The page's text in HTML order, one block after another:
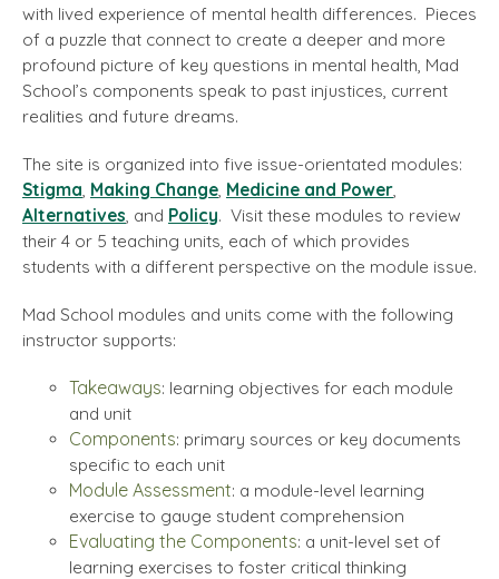
with lived experience of mental health differences. Pieces
of a puzzle that connect to create a deeper and more
profound picture of key questions in mental health, Mad
School’s components speak to past injustices, current
realities and future dreams.
The site is organized into five issue-orientated modules:
Stigma, Making Change, Medicine and Power,
Alternatives, and Policy. Visit these modules to review
their 4 or 5 teaching units, each of which provides
students with a different perspective on the module issue.
Mad School modules and units come with the following
instructor supports:
Takeaways: learning objectives for each module
and unit
Components: primary sources or key documents
specific to each unit
Module Assessment: a module-level learning
exercise to gauge student comprehension
Evaluating the Components: a unit-level set of
learning exercises to foster critical thinking